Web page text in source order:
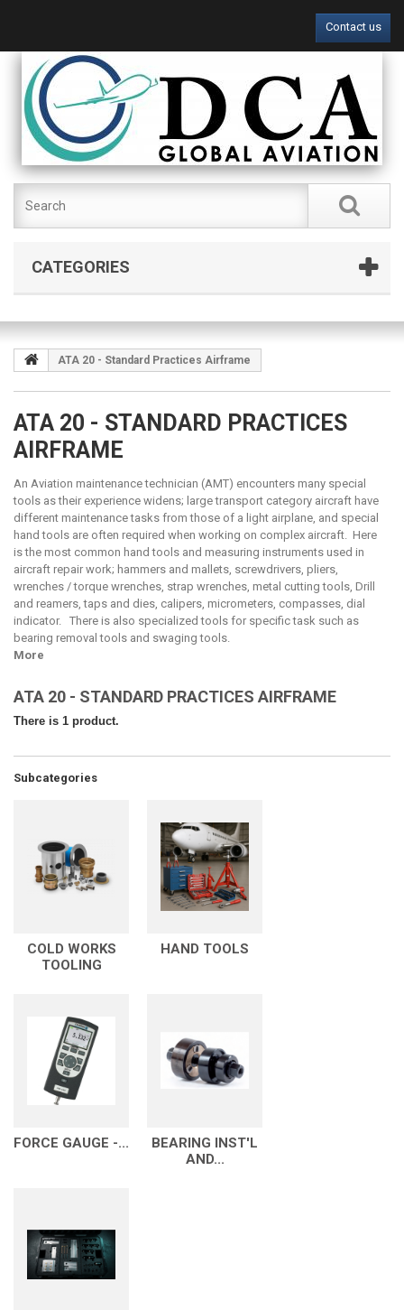
Contact us
CATEGORIES
ATA 20 - Standard Practices Airframe
ATA 20 - STANDARD PRACTICES
AIRFRAME
An Aviation maintenance technician (AMT) encounters many special
tools as their experience widens; large transport category aircraft have
different maintenance tasks from those of a light airplane, and special
hand tools are often required when working on complex aircraft. Here
is the most common hand tools and measuring instruments used in
aircraft repair work; hammers and mallets, screwdrivers, pliers,
wrenches / torque wrenches, strap wrenches, metal cutting tools, Drill
and reamers, taps and dies, calipers, micrometers, compasses, dial
indicator. There is also specialized tools for specific task such as
bearing removal tools and swaging tools.
More
ATA 20 - STANDARD PRACTICES AIRFRAME
There is 1 product.
Subcategories
COLD WORKS
TOOLING
HAND TOOLS
FORCE GAUGE -...
BEARING INST'L
AND...